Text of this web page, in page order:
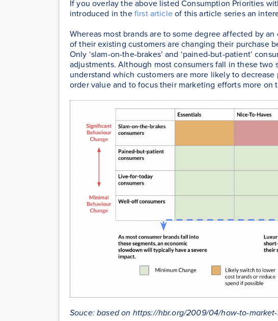
If you overlay the above listed Consumption Priorities
introduced in thefirst articleof this article series an
Whereas most brands are to some degree affected by
of their existing customers are changing their purchase
Only ‘slam-on-the-brakes’ and ‘pained-but-patient’
adjustments. Although most consumers fall in these two
understand which customers are more likely to
order value and to focus their marketing efforts more on
Souce: based on https://hbr.org/2009/04/how-to-